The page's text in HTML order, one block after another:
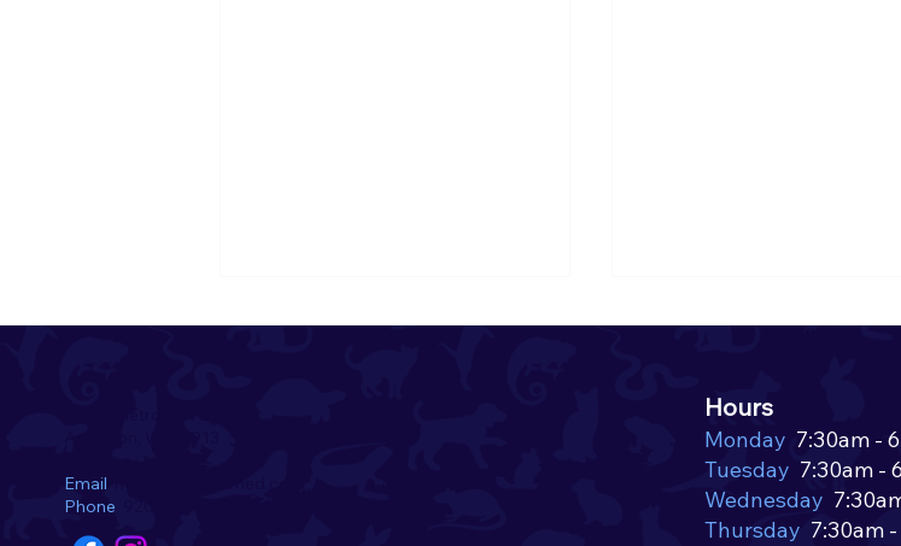
Introducing the July Pet
Email
Phone
Hours
Monday 7:30am -
Tuesday 7:30am -
Wednesday
Thursday 7:30am